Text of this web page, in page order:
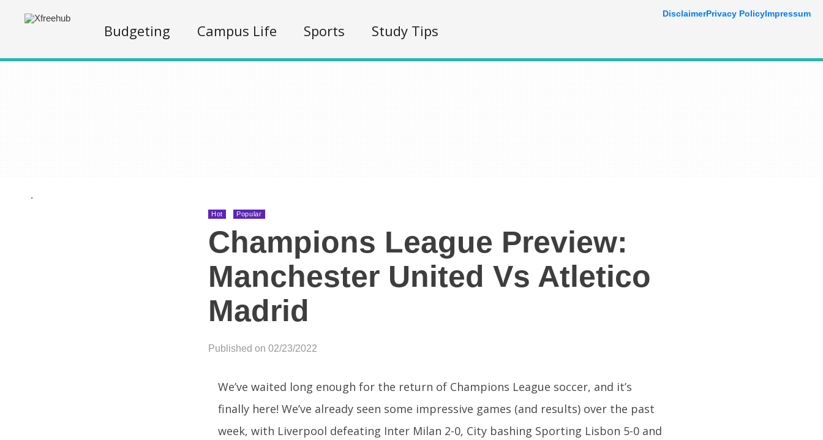
Budgeting Campus Life Sports Study Tips
.
Hot Popular
Champions League Preview:
Manchester United Vs Atletico
Madrid
Published on 02/23/2022
We’ve waited long enough for the return of Champions League soccer, and it’s
finally here! We’ve already seen some impressive games (and results) over the past
week, with Liverpool defeating Inter Milan 2-0, City bashing Sporting Lisbon 5-0 and
DisclaimerPrivacy PolicyImpressum